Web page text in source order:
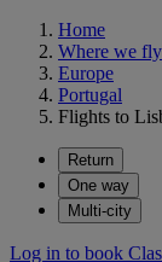
Home
Where we fly
Europe
Portugal
Flights to
Return
One way
Multi-city
Log in to book